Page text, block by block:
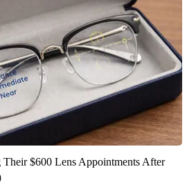
Their $600 Lens Appointments After